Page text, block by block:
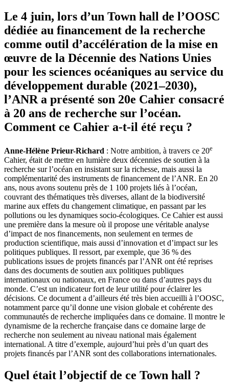
Le 4 juin, lors d’un Town hall de l’OOSC
dédiée au financement de la recherche
comme outil d’accélération de la mise en
œuvre de la Décennie des Nations Unies
pour les sciences océaniques au service du
développement durable (2021–2030),
l’ANR a présenté son 20e Cahier consacré
à 20 ans de recherche sur l’océan.
Comment ce Cahier a-t-il été reçu ?
Anne-Hélène Prieur-Richard : Notre ambition, à travers ce 20e
Cahier, était de mettre en lumière deux décennies de soutien à la
recherche sur l’océan en insistant sur la richesse, mais aussi la
complémentarité des instruments de financement de l’ANR. En 20
ans, nous avons soutenu près de 1 100 projets liés à l’océan,
couvrant des thématiques très diverses, allant de la biodiversité
marine aux effets du changement climatique, en passant par les
pollutions ou les dynamiques socio-écologiques. Ce Cahier est aussi
une première dans la mesure où il propose une véritable analyse
d’impact de nos financements, non seulement en termes de
production scientifique, mais aussi d’innovation et d’impact sur les
politiques publiques. Il ressort, par exemple, que 36 % des
publications issues de projets financés par l’ANR ont été reprises
dans des documents de soutien aux politiques publiques
internationaux ou nationaux, en France ou dans d’autres pays du
monde. C’est un indicateur fort de leur utilité pour éclairer les
décisions. Ce document a d’ailleurs été très bien accueilli à l’OOSC,
notamment parce qu’il donne une vision globale et cohérente des
communautés de recherche impliquées dans ce domaine. Il montre le
dynamisme de la recherche française dans ce domaine large de
recherche non seulement au niveau national mais également
international. A titre d’exemple, aujourd’hui près d’un quart des
projets financés par l’ANR sont des collaborations internationales.
Quel était l’objectif de ce Town hall ?